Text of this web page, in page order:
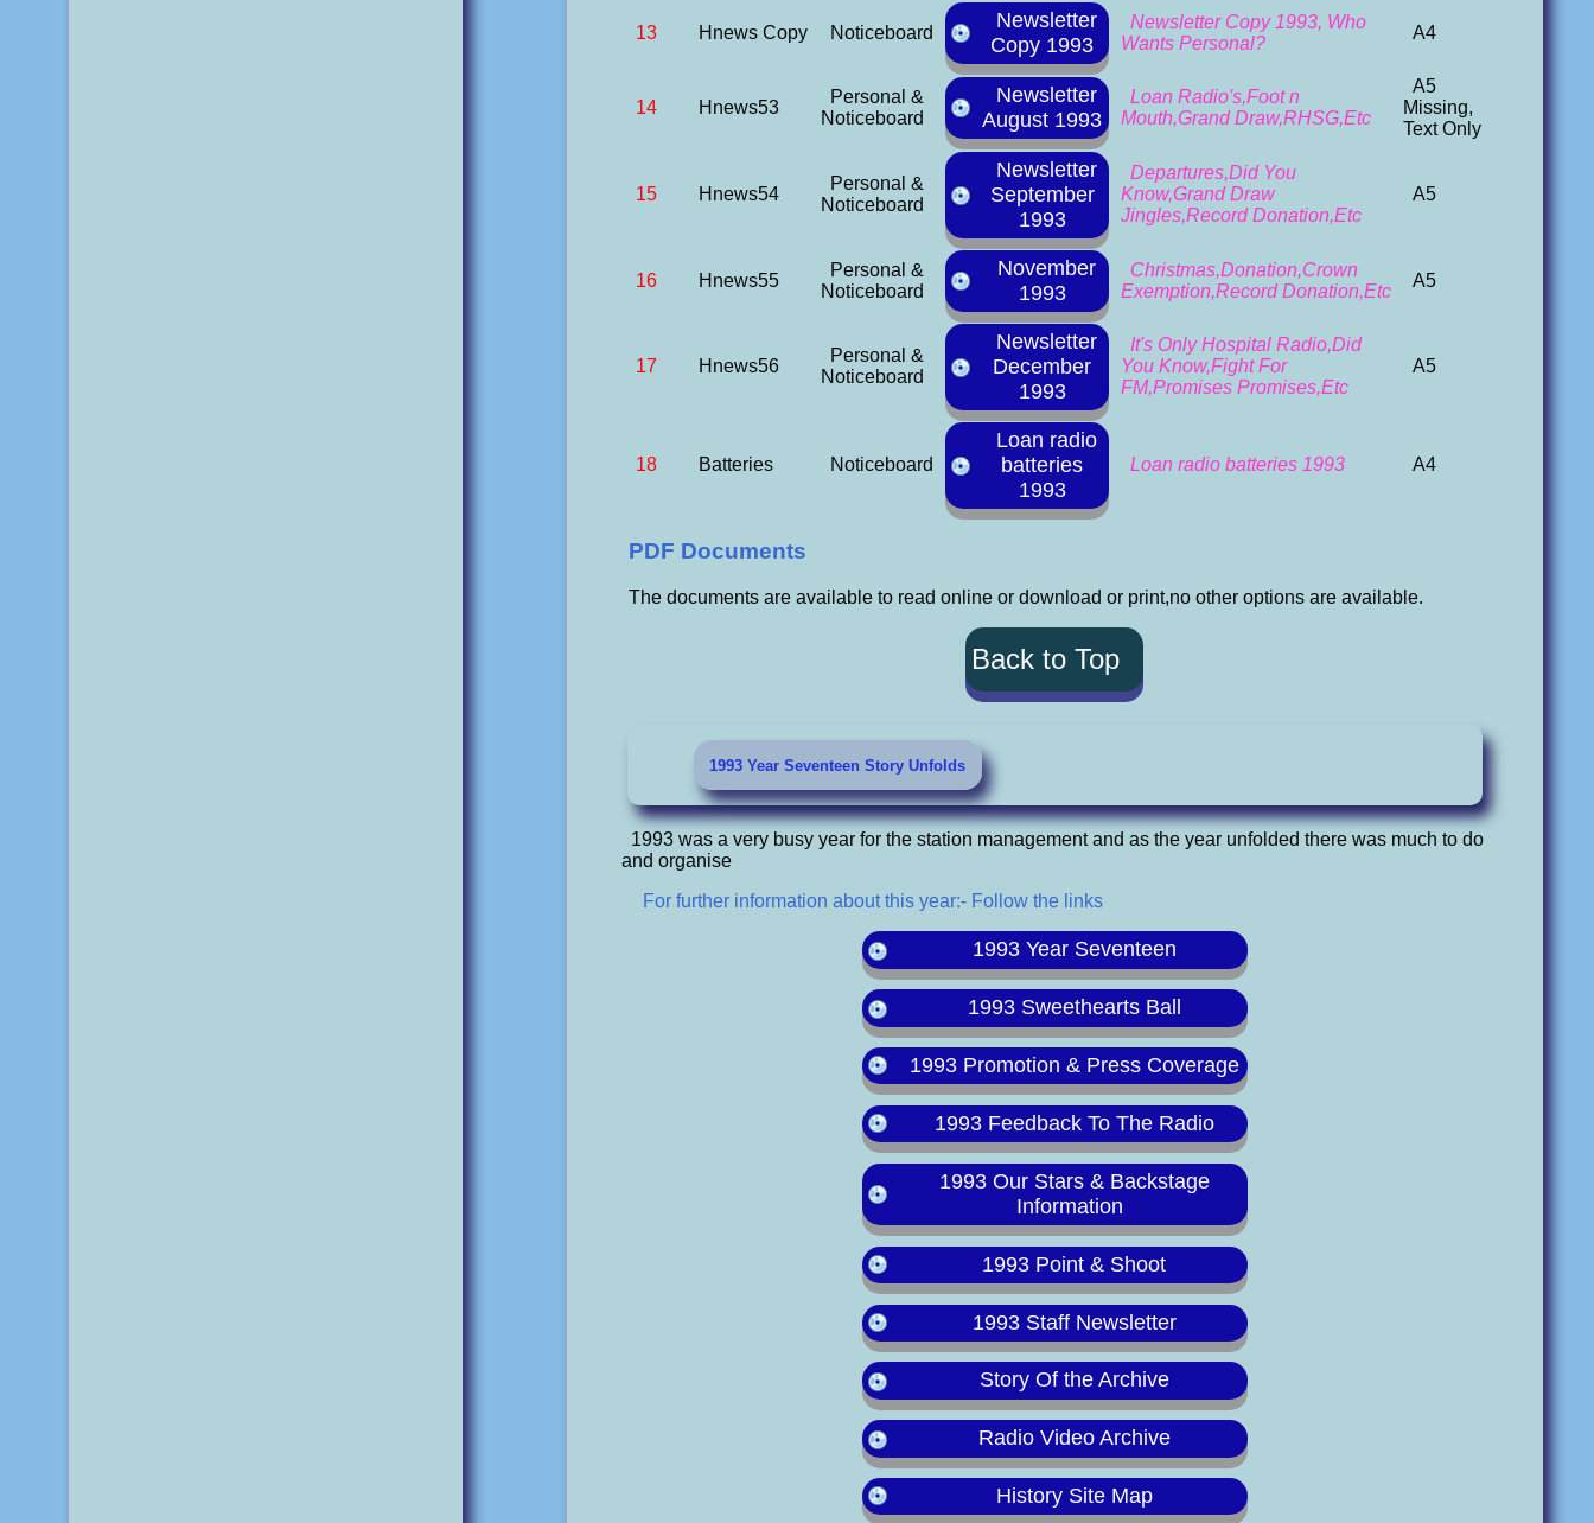
13 Hnews Copy Noticeboard
Newsletter
Copy 1993
Newsletter Copy 1993, Who
Wants Personal?
A4
14 Hnews53
Personal &
Noticeboard
Newsletter
August 1993
Loan Radio's,Foot n
Mouth,Grand Draw,RHSG,Etc
A5
Missing,
Text Only
15 Hnews54
Personal &
Noticeboard
Newsletter
September
1993
Departures,Did You
Know,Grand Draw
Jingles,Record Donation,Etc
A5
16 Hnews55
Personal &
Noticeboard
November
1993
Christmas,Donation,Crown
Exemption,Record Donation,Etc
A5
17 Hnews56
Personal &
Noticeboard
Newsletter
December
1993
It's Only Hospital Radio,Did
You Know,Fight For
FM,Promises Promises,Etc
A5
18 Batteries Noticeboard
Loan radio
batteries
1993
Loan radio batteries 1993 A4
PDF Documents
The documents are available to read online or download or print,no other options are available.
Back to Top
1993 Year Seventeen Story Unfolds
1993 was a very busy year for the station management and as the year unfolded there was much to do
and organise
For further information about this year:- Follow the links
1993 Year Seventeen
1993 Sweethearts Ball
1993 Promotion & Press Coverage
1993 Feedback To The Radio
1993 Our Stars & Backstage
Information
1993 Point & Shoot
1993 Staff Newsletter
Story Of the Archive
Radio Video Archive
History Site Map